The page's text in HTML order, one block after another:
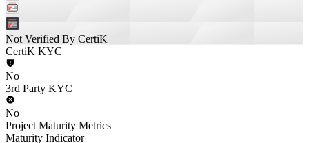
Not Verified By CertiK
CertiK KYC
No
3rd Party KYC
No
Project Maturity Metrics
Maturity Indicator